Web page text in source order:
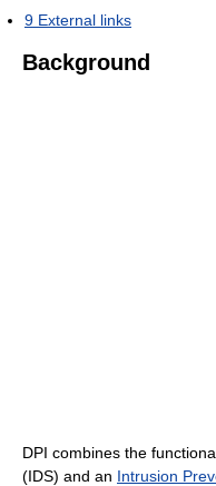
9 External links
Background
DPI combines the
(IDS) and an Intrusion